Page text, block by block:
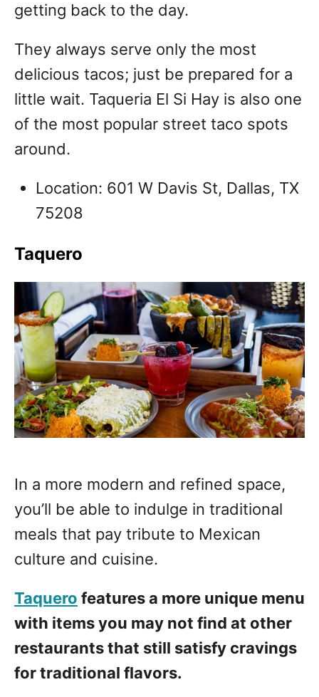
getting back to the day.
They always serve only the most
delicious tacos; just be prepared for a
little wait. Taqueria El Si Hay is also one
of the most popular street taco spots
around.
Location: 601 W Davis St, Dallas, TX
75208
Taquero
In a more modern and refined space,
you’ll be able to indulge in traditional
meals that pay tribute to Mexican
culture and cuisine.
Taquero features a more unique menu
with items you may not find at other
restaurants that still satisfy cravings
for traditional flavors.